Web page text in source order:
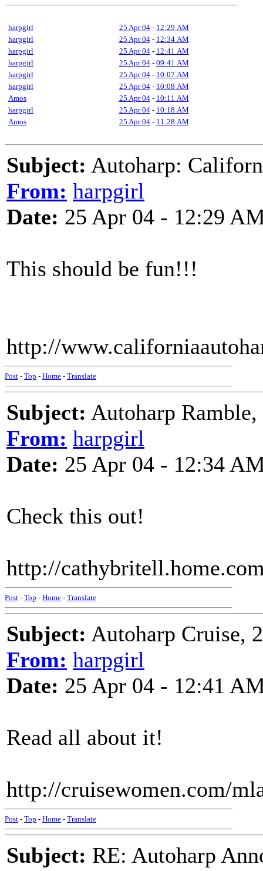
harpgirl 25 Apr 04- 12:29 AM
harpgirl
25 Apr 04- 12:34 AM
harpgirl
25 Apr 04- 12:41 AM
harpgirl
25 Apr 04- 09:41 AM
harpgirl
25 Apr 04- 10:07 AM
harpgirl
25 Apr 04- 10:08 AM
Amos
25 Apr 04- 10:11 AM
harpgirl
25 Apr 04- 10:18 AM
Amos
25 Apr 04- 11:28 AM
Subject: Autoharp:
From: harpgirl
Date: 25 Apr 04 - 12:29
This should be fun!!!
http://
Post - Top - Home - Translate
Subject: Autoharp Ramble,
From: harpgirl
Date: 25 Apr 04 - 12:34
Check this out!
http://
Post - Top - Home - Translate
Subject: Autoharp Cruise,
From: harpgirl
Date: 25 Apr 04 - 12:41
Read all about it!
http://cruisewomen.com/
Post - Top - Home - Translate
Subject: RE: Autoharp